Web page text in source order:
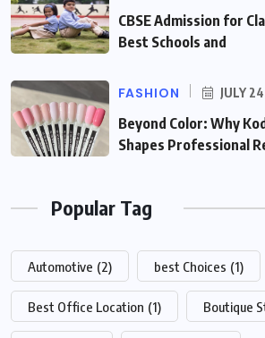
CBSE Admission for
Best Schools and
FASHION JULY
Beyond Color: Why
Shapes Professional
Popular Tag
Automotive (2) best Choices (1)
Best Office Location (1) Boutique